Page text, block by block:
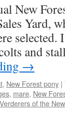
New
Yard,
selected.
and
→
, New Forest pony |
, mare, New
Verderers of the